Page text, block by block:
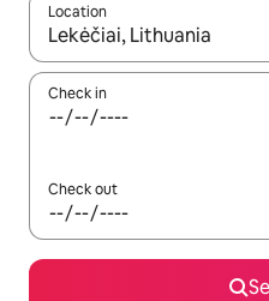
Location
When results are available,
Check in
Check out